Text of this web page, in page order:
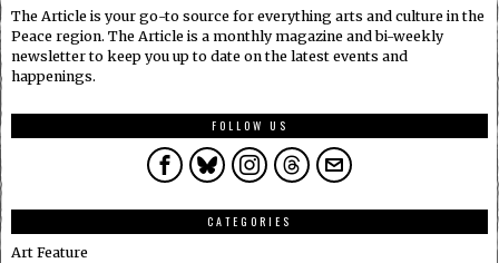
The Article is your go-to source for everything arts and culture in the
Peace region. The Article is a monthly magazine and bi-weekly
newsletter to keep you up to date on the latest events and
happenings.
FOLLOW US
CATEGORIES
Art Feature